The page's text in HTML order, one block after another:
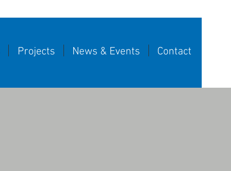
Projects News & Events Contact